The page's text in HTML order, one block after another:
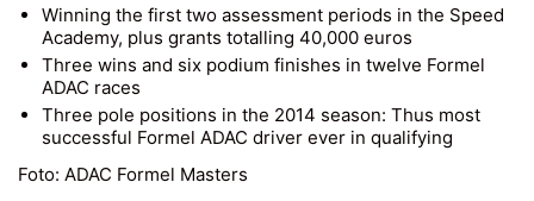
Winning the first two assessment periods in the Speed
Academy, plus grants totalling 40,000 euros
Three wins and six podium finishes in twelve Formel
ADAC races
Three pole positions in the 2014 season: Thus most
successful Formel ADAC driver ever in qualifying
Foto: ADAC Formel Masters